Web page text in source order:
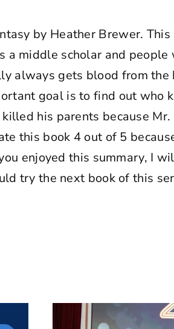
by Heather Brewer.
a middle scholar and
always gets blood from
goal is to find out who
his parents because
this book 4 out of 5
enjoyed this summary, I
try the next book of this